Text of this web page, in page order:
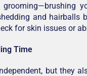
grooming—brushing
and hairballs
for skin issues or
Time
but they